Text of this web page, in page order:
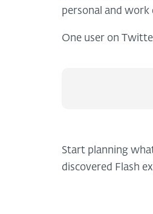
personal and work
One user on
Start planning
discovered Flash